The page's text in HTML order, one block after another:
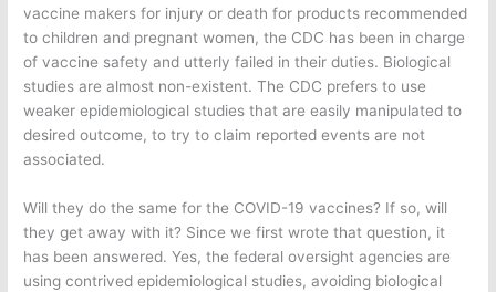
vaccine makers for injury or death for products recommended
to children and pregnant women, the CDC has been in charge
of vaccine safety and utterly failed in their duties. Biological
studies are almost non-existent. The CDC prefers to use
weaker epidemiological studies that are easily manipulated to
desired outcome, to try to claim reported events are not
associated.
Will they do the same for the COVID-19 vaccines? If so, will
they get away with it? Since we first wrote that question, it
has been answered. Yes, the federal oversight agencies are
using contrived epidemiological studies, avoiding biological